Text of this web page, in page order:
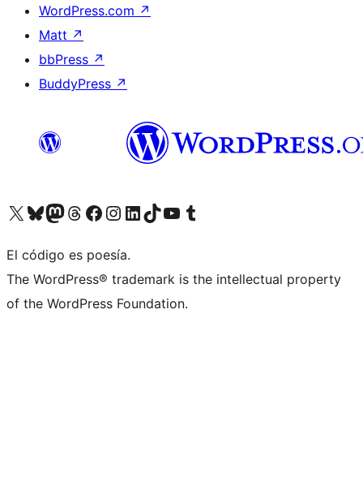
WordPress.com ↗
Matt ↗
bbPress ↗
BuddyPress ↗
Visita nuestra cuenta de X (anteriormente Twitter)
Visita nuestra cuenta de Bluesky
Visita nuestra cuenta de Mastodon
Visita nuestra cuenta de Threads
Visita nuestra página de Facebook
Visita nuestra cuenta de Instagram
Visita nuestra cuenta de LinkedIn
Visita nuestra cuenta de TikTok
Visita nuestro canal de YouTube
Visita nuestra cuenta de Tumblr
El código es poesía.
The WordPress® trademark is the intellectual property
of the WordPress Foundation.